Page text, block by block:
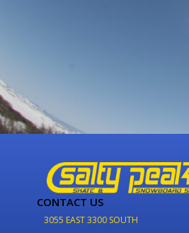
CONTACT US
3055 EAST 3300 SOUTH